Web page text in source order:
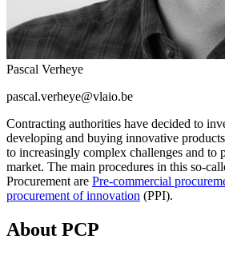
Pascal Verheye
pascal.verheye@vlaio.be
Contracting authorities have decided to
developing and buying innovative
to increasingly complex challenges and to
market. The main procedures in this so-
Procurement are Pre-commercial
procurement of innovation (PPI).
About PCP